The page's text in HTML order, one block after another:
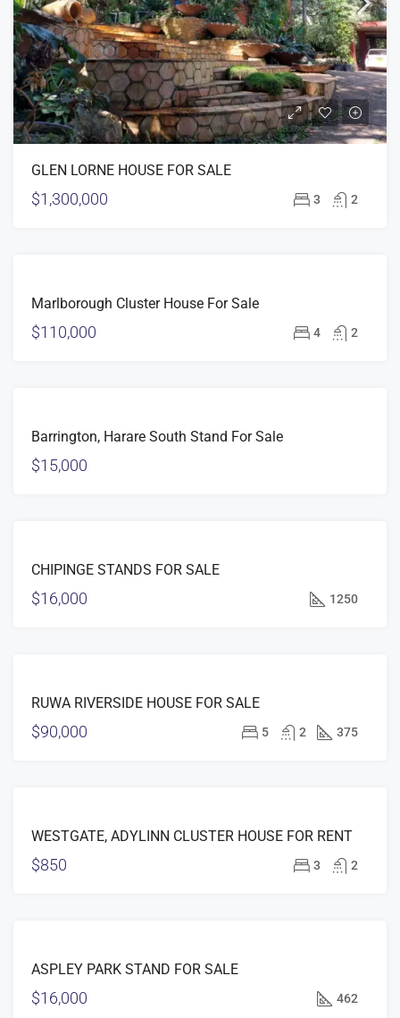
GLEN LORNE HOUSE FOR SALE
$1,300,000 3 2
SALE
Marlborough Cluster House For Sale
$110,000 4 2
SALE
Barrington, Harare South Stand For Sale
$15,000
SALE
CHIPINGE STANDS FOR SALE
$16,000 1250
SALE
RUWA RIVERSIDE HOUSE FOR SALE
$90,000 5 2 375
RENT
WESTGATE, ADYLINN CLUSTER HOUSE FOR RENT
$850 3 2
SALE
ASPLEY PARK STAND FOR SALE
$16,000 462